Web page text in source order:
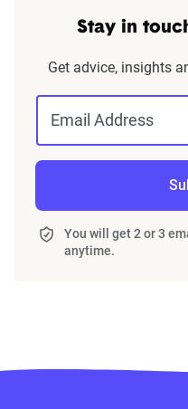
Stay in
Get advice, insights
Email Address
You will get 2 or 3
anytime.